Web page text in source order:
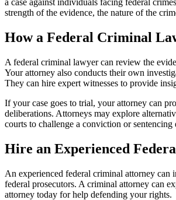
a case against individuals facing federal
strength of the evidence, the nature of the
How a Federal Criminal
A federal criminal lawyer can review the
Your attorney also conducts their own
They can hire expert witnesses to provide
If your case goes to trial, your attorney can
deliberations. Attorneys may explore
courts to challenge a conviction or sentencing
Hire an Experienced
An experienced federal criminal attorney can
federal prosecutors. A criminal attorney can
attorney today for help defending your rights.